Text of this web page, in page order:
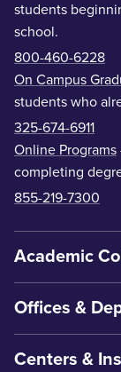
students
school.
800-460-6228
On Campus
students who
325-674-6911
Online Programs
completing
855-219-7300
Academic
Offices &
Centers &